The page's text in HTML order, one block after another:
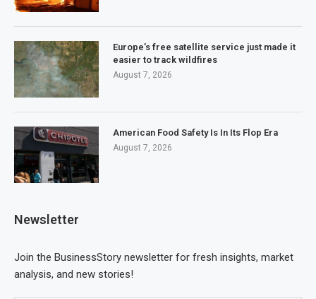
Europe’s free satellite service just made it
easier to track wildfires
August 7, 2026
American Food Safety Is In Its Flop Era
August 7, 2026
Newsletter
Join the BusinessStory newsletter for fresh insights, market
analysis, and new stories!